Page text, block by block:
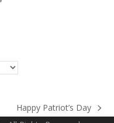
next
Happy Patriot’s Day